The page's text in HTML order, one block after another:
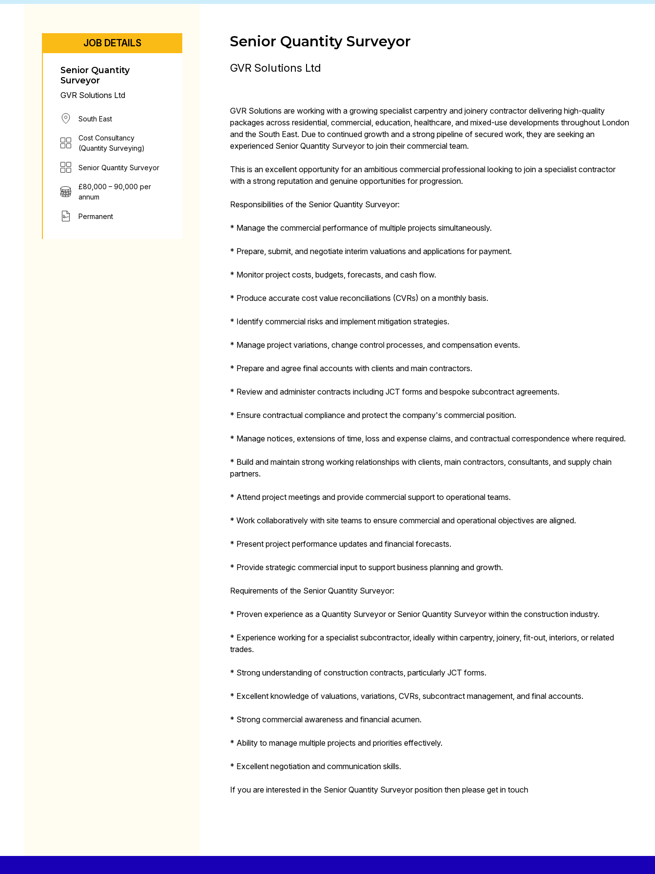
JOB DETAILS
Senior Quantity
Surveyor
GVR Solutions Ltd
South East
Cost Consultancy
(Quantity Surveying)
Senior Quantity Surveyor
£80,000 – 90,000 per
annum
Permanent
Senior Quantity Surveyor
GVR Solutions Ltd
GVR Solutions are working with a growing specialist carpentry and joinery contractor delivering high-quality
packages across residential, commercial, education, healthcare, and mixed-use developments throughout London
and the South East. Due to continued growth and a strong pipeline of secured work, they are seeking an
experienced Senior Quantity Surveyor to join their commercial team.
This is an excellent opportunity for an ambitious commercial professional looking to join a specialist contractor
with a strong reputation and genuine opportunities for progression.
Responsibilities of the Senior Quantity Surveyor:
* Manage the commercial performance of multiple projects simultaneously.
* Prepare, submit, and negotiate interim valuations and applications for payment.
* Monitor project costs, budgets, forecasts, and cash flow.
* Produce accurate cost value reconciliations (CVRs) on a monthly basis.
* Identify commercial risks and implement mitigation strategies.
* Manage project variations, change control processes, and compensation events.
* Prepare and agree final accounts with clients and main contractors.
* Review and administer contracts including JCT forms and bespoke subcontract agreements.
* Ensure contractual compliance and protect the company's commercial position.
* Manage notices, extensions of time, loss and expense claims, and contractual correspondence where required.
* Build and maintain strong working relationships with clients, main contractors, consultants, and supply chain
partners.
* Attend project meetings and provide commercial support to operational teams.
* Work collaboratively with site teams to ensure commercial and operational objectives are aligned.
* Present project performance updates and financial forecasts.
* Provide strategic commercial input to support business planning and growth.
Requirements of the Senior Quantity Surveyor:
* Proven experience as a Quantity Surveyor or Senior Quantity Surveyor within the construction industry.
* Experience working for a specialist subcontractor, ideally within carpentry, joinery, fit-out, interiors, or related
trades.
* Strong understanding of construction contracts, particularly JCT forms.
* Excellent knowledge of valuations, variations, CVRs, subcontract management, and final accounts.
* Strong commercial awareness and financial acumen.
* Ability to manage multiple projects and priorities effectively.
* Excellent negotiation and communication skills.
If you are interested in the Senior Quantity Surveyor position then please get in touch